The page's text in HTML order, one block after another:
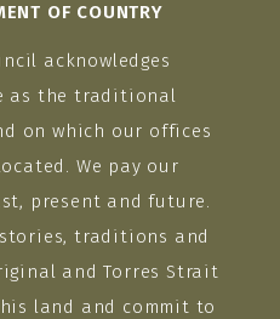
OF COUNTRY
acknowledges
as the traditional
on which our offices
We pay our
present and future.
traditions and
and Torres Strait
land and commit to